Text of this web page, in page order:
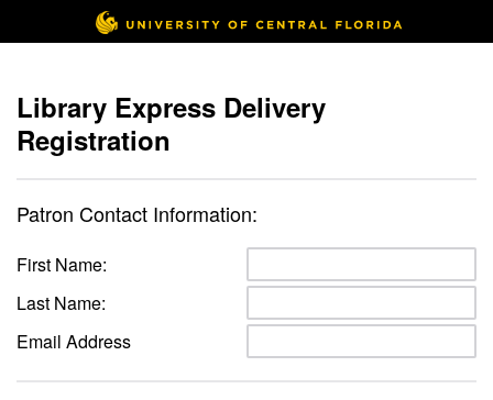
Library Express Delivery
Registration
Patron Contact Information:
First Name:
Last Name:
Email Address